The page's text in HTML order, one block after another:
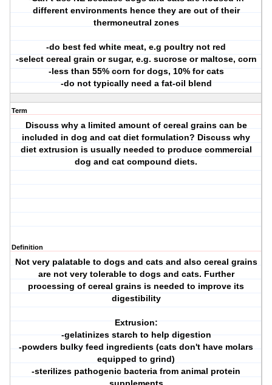
different environments hence they are out of their
thermoneutral zones
-do best fed white meat, e.g poultry not red
-select cereal grain or sugar, e.g. sucrose or maltose, corn
-less than 55% corn for dogs, 10% for cats
-do not typically need a fat-oil blend
Term
Discuss why a limited amount of cereal grains can be
included in dog and cat diet formulation? Discuss why
diet extrusion is usually needed to produce commercial
dog and cat compound diets.
Definition
Not very palatable to dogs and cats and also cereal grains
are not very tolerable to dogs and cats. Further
processing of cereal grains is needed to improve its
digestibility
Extrusion:
-gelatinizes starch to help digestion
-powders bulky feed ingredients (cats don't have molars
equipped to grind)
-sterilizes pathogenic bacteria from animal protein